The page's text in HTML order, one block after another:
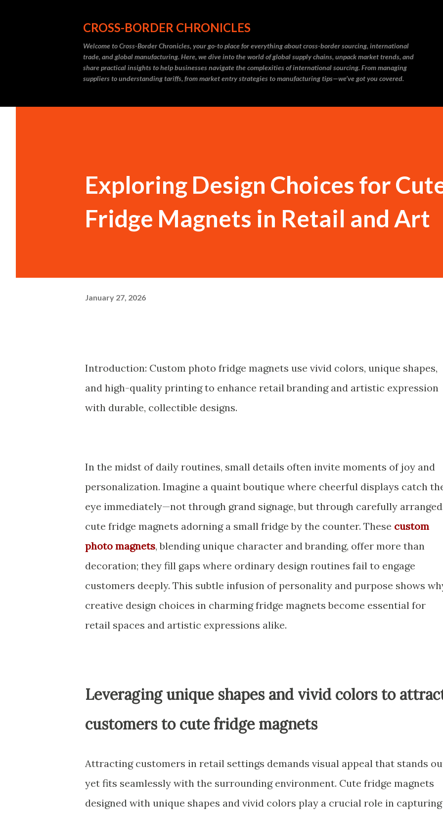
CROSS-BORDER CHRONICLES
Welcome to Cross-Border Chronicles, your go-to place for everything about cross-border sourcing, international
trade, and global manufacturing. Here, we dive into the world of global supply chains, unpack market trends, and
share practical insights to help businesses navigate the complexities of international sourcing. From managing
suppliers to understanding tariffs, from market entry strategies to manufacturing tips—we’ve got you covered.
Exploring Design Choices for
Fridge Magnets in Retail and Art
January 27, 2026
Introduction: Custom photo fridge magnets use vivid colors, unique shapes,
and high-quality printing to enhance retail branding and artistic expression
with durable, collectible designs.
In the midst of daily routines, small details often invite moments of joy and
personalization. Imagine a quaint boutique where cheerful displays catch
eye immediately—not through grand signage, but through carefully
cute fridge magnets adorning a small fridge by the counter. These custom
photo magnets, blending unique character and branding, offer more than
decoration; they fill gaps where ordinary design routines fail to engage
customers deeply. This subtle infusion of personality and purpose shows
creative design choices in charming fridge magnets become essential for
retail spaces and artistic expressions alike.
Leveraging unique shapes and vivid colors to
customers to cute fridge magnets
Attracting customers in retail settings demands visual appeal that stands
yet fits seamlessly with the surrounding environment. Cute fridge magnets
designed with unique shapes and vivid colors play a crucial role in capturing